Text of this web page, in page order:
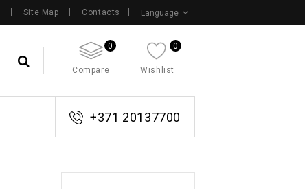
Language
Site Map Contacts
0
Compare
0
Wishlist
+371 20137700